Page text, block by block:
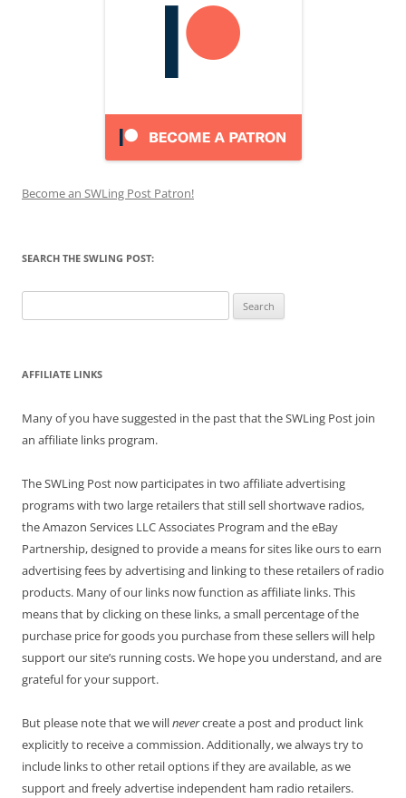
Become an SWLing Post Patron!
SEARCH THE SWLING POST:
for:
AFFILIATE LINKS
Many of you have suggested in the past that the SWLing Post join
an affiliate links program.
The SWLing Post now participates in two affiliate advertising
programs with two large retailers that still sell shortwave radios,
the Amazon Services LLC Associates Program and the eBay
Partnership, designed to provide a means for sites like ours to earn
advertising fees by advertising and linking to these retailers of radio
products. Many of our links now function as affiliate links. This
means that by clicking on these links, a small percentage of the
purchase price for goods you purchase from these sellers will help
support our site’s running costs. We hope you understand, and are
grateful for your support.
But please note that we willnevercreate a post and product link
explicitly to receive a commission. Additionally, we always try to
include links to other retail options if they are available, as we
support and freely advertise independent ham radio retailers.